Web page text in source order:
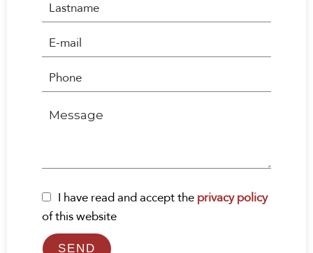
I have read and accept theprivacy policy
of this website
SEND